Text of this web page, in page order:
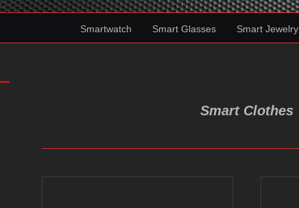
Smartwatch Smart Glasses Smart Jewelry
Smart Clothes